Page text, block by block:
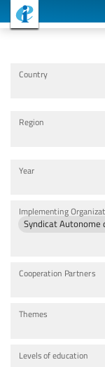
Country
Region
Year
Implementing
Syndicat Autonome
Cooperation Partners
Themes
Levels of education